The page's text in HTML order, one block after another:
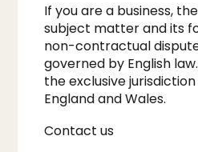
​If you are a business,
subject matter and its
non-contractual
governed by English
the exclusive
England and Wales.
Contact us